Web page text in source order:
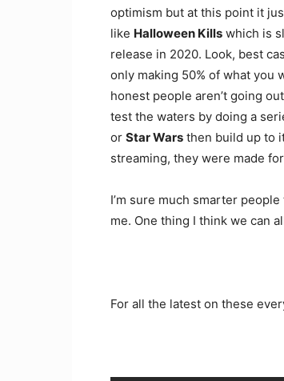
optimism but at this point it
like Halloween Kills which is
release in 2020. Look, best
only making 50% of what you
honest people aren’t going
test the waters by doing a
or Star Wars then build up to
streaming, they were made
I’m sure much smarter
me. One thing I think we can
For all the latest on these